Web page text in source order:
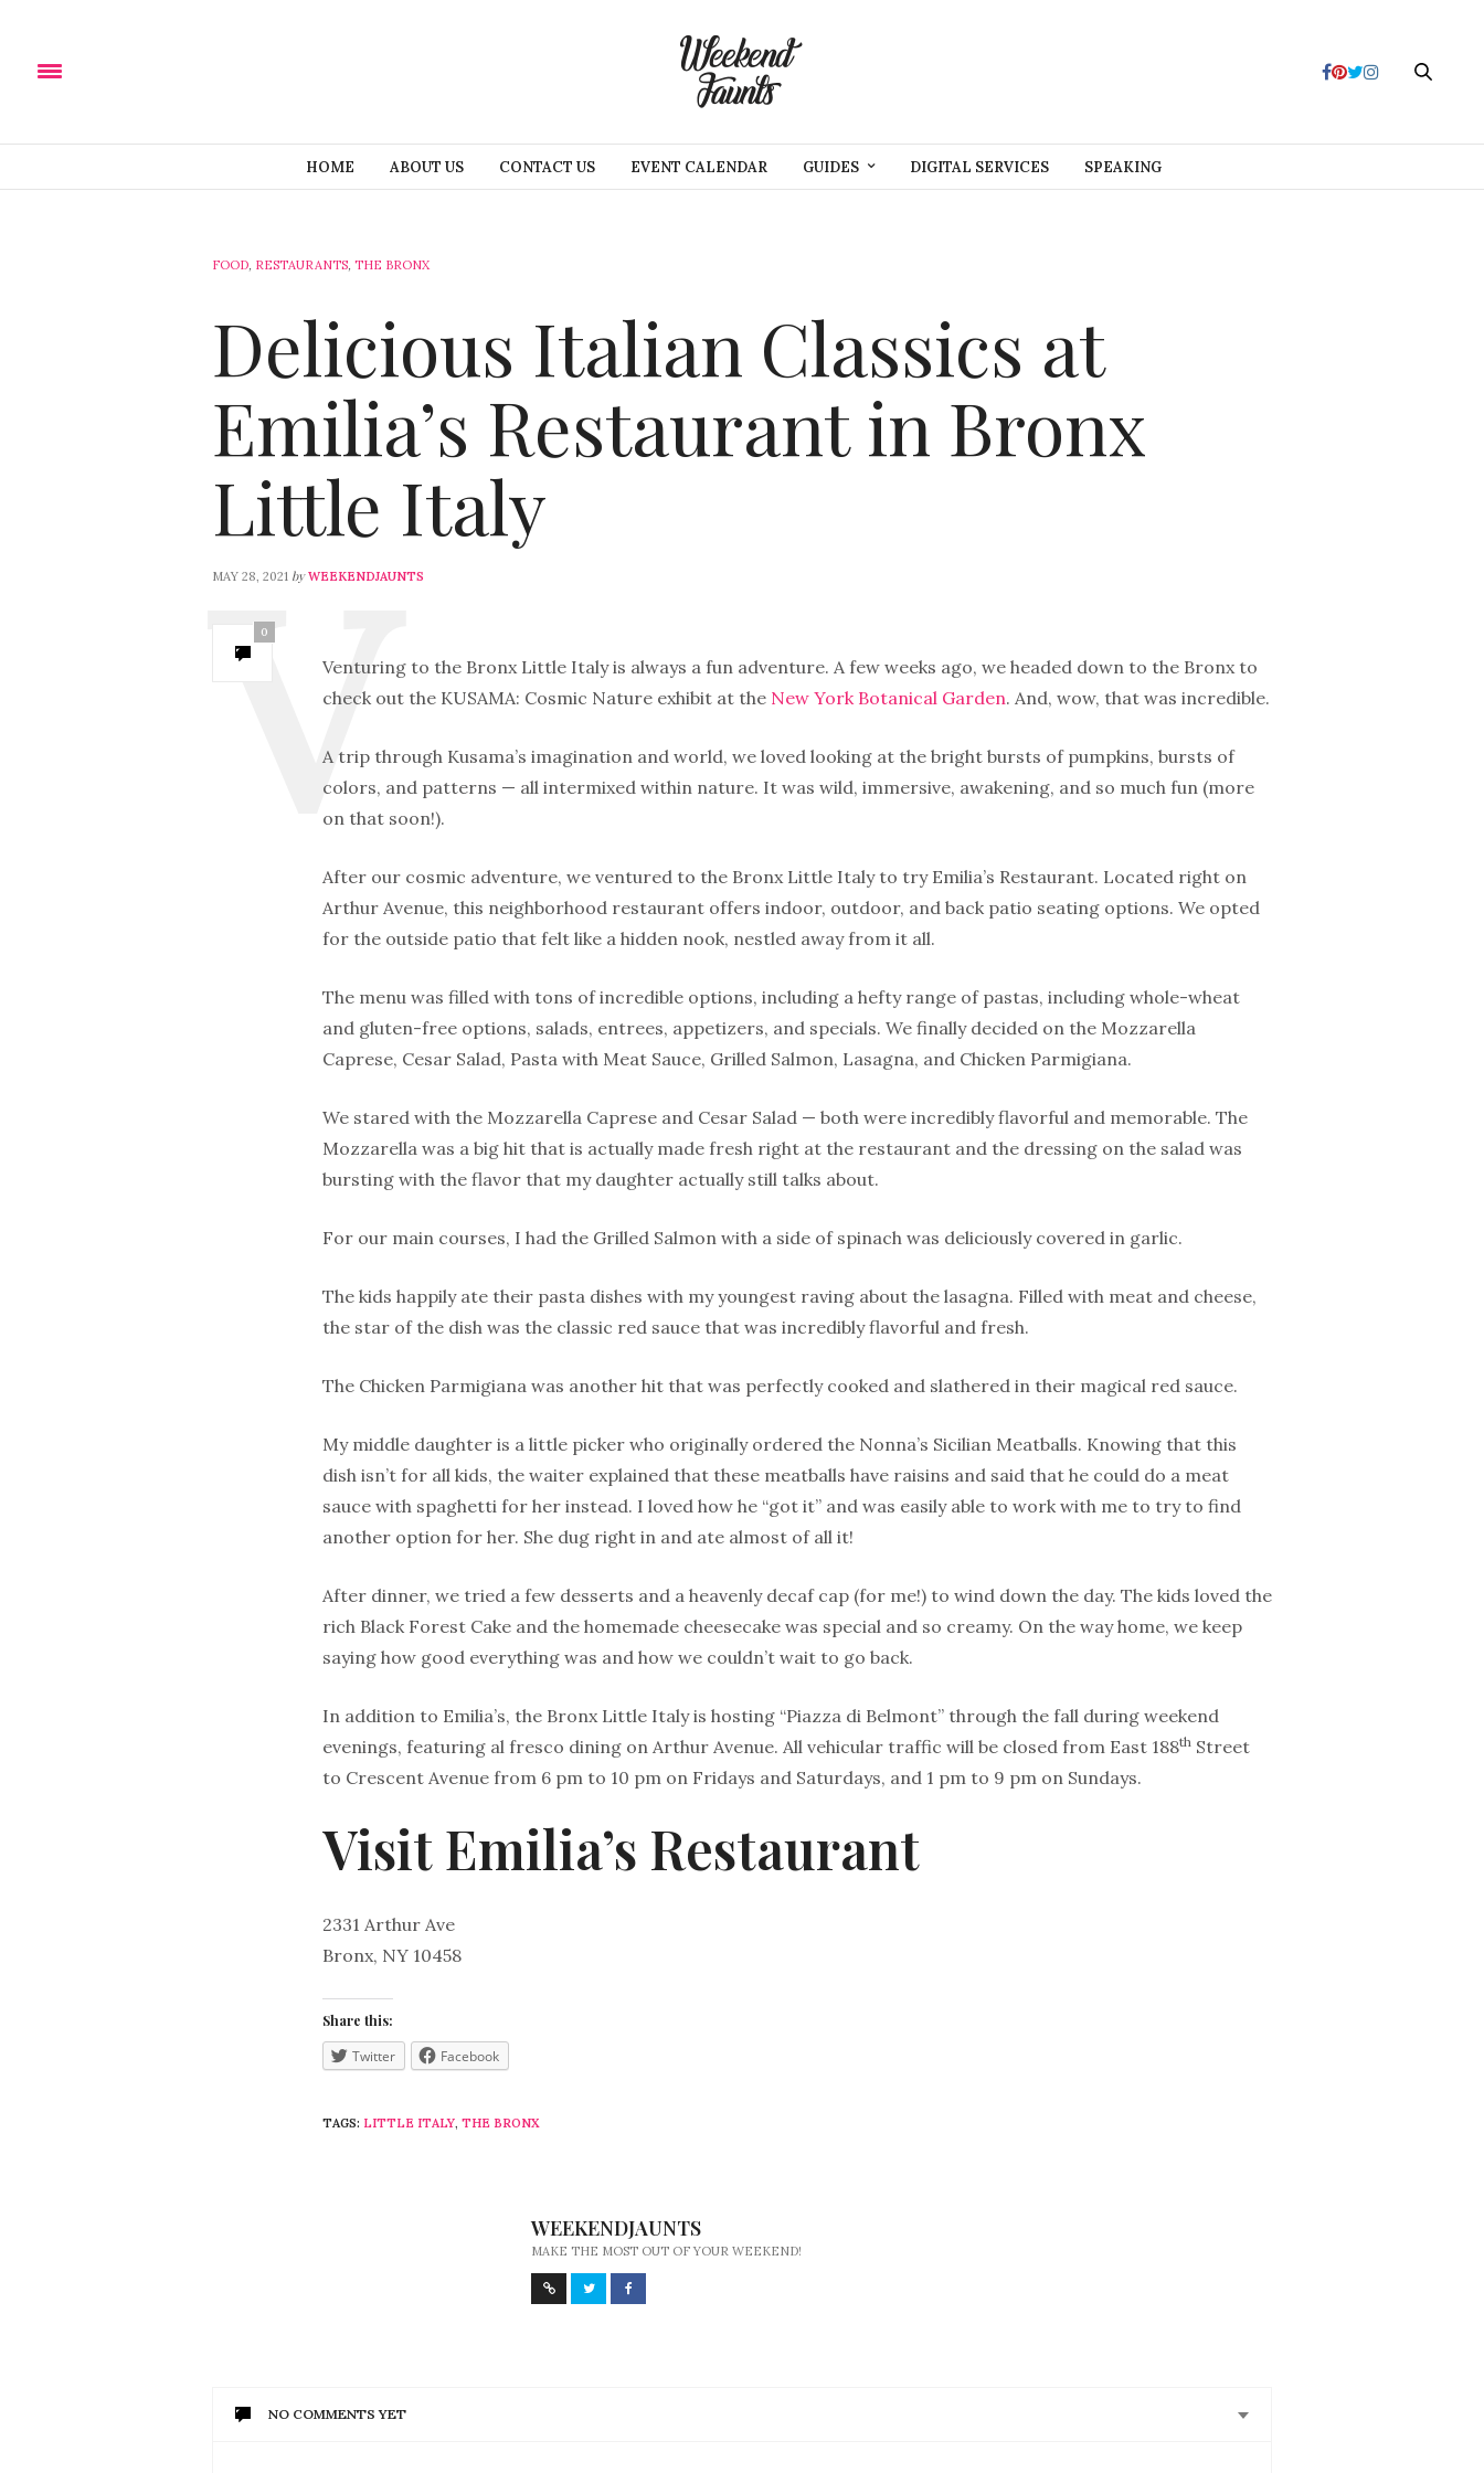
HOME ABOUT US CONTACT US EVENT CALENDAR GUIDES DIGITAL SERVICES SPEAKING
FOOD, RESTAURANTS, THE BRONX
Delicious Italian Classics at
Emilia’s Restaurant in Bronx
Little Italy
MAY 28, 2021 by WEEKENDJAUNTS
0
Venturing to the Bronx Little Italy is always a fun adventure. A few weeks ago, we headed down to the Bronx to
check out the KUSAMA: Cosmic Nature exhibit at the New York Botanical Garden. And, wow, that was incredible.
A trip through Kusama’s imagination and world, we loved looking at the bright bursts of pumpkins, bursts of
colors, and patterns — all intermixed within nature. It was wild, immersive, awakening, and so much fun (more
on that soon!).
After our cosmic adventure, we ventured to the Bronx Little Italy to try Emilia’s Restaurant. Located right on
Arthur Avenue, this neighborhood restaurant offers indoor, outdoor, and back patio seating options. We opted
for the outside patio that felt like a hidden nook, nestled away from it all.
The menu was filled with tons of incredible options, including a hefty range of pastas, including whole-wheat
and gluten-free options, salads, entrees, appetizers, and specials. We finally decided on the Mozzarella
Caprese, Cesar Salad, Pasta with Meat Sauce, Grilled Salmon, Lasagna, and Chicken Parmigiana.
We stared with the Mozzarella Caprese and Cesar Salad — both were incredibly flavorful and memorable. The
Mozzarella was a big hit that is actually made fresh right at the restaurant and the dressing on the salad was
bursting with the flavor that my daughter actually still talks about.
For our main courses, I had the Grilled Salmon with a side of spinach was deliciously covered in garlic.
The kids happily ate their pasta dishes with my youngest raving about the lasagna. Filled with meat and cheese,
the star of the dish was the classic red sauce that was incredibly flavorful and fresh.
The Chicken Parmigiana was another hit that was perfectly cooked and slathered in their magical red sauce.
My middle daughter is a little picker who originally ordered the Nonna’s Sicilian Meatballs. Knowing that this
dish isn’t for all kids, the waiter explained that these meatballs have raisins and said that he could do a meat
sauce with spaghetti for her instead. I loved how he “got it” and was easily able to work with me to try to find
another option for her. She dug right in and ate almost of all it!
After dinner, we tried a few desserts and a heavenly decaf cap (for me!) to wind down the day. The kids loved the
rich Black Forest Cake and the homemade cheesecake was special and so creamy. On the way home, we keep
saying how good everything was and how we couldn’t wait to go back.
In addition to Emilia’s, the Bronx Little Italy is hosting “Piazza di Belmont” through the fall during weekend
evenings, featuring al fresco dining on Arthur Avenue. All vehicular traffic will be closed from East 188th Street
to Crescent Avenue from 6 pm to 10 pm on Fridays and Saturdays, and 1 pm to 9 pm on Sundays.
Visit Emilia’s Restaurant
2331 Arthur Ave
Bronx, NY 10458
Share this:
Twitter Facebook
TAGS: LITTLE ITALY, THE BRONX
WEEKENDJAUNTS
MAKE THE MOST OUT OF YOUR WEEKEND!
NO COMMENTS YET